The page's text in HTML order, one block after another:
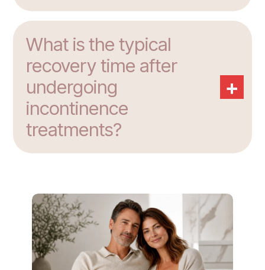
What is the typical
recovery time after
undergoing
incontinence
treatments?
+